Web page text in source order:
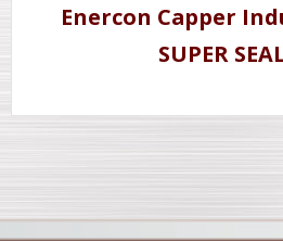
Enercon Capper
SUPER